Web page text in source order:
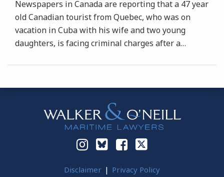
Newspapers in Canada are reporting that a 47 year
old Canadian tourist from Quebec, who was on
vacation in Cuba with his wife and two young
daughters, is facing criminal charges after a…
Instagram
Bluesky
Facebook
Twitter
Disclaimer Privacy Policy